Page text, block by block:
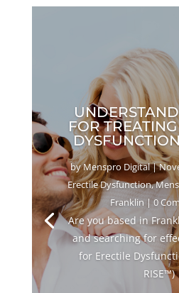
FOR
byMenspro Digital|
Erectile Dysfunction,
Franklin | 0
Are you based in
and searching for
for Erectile
RISE™)